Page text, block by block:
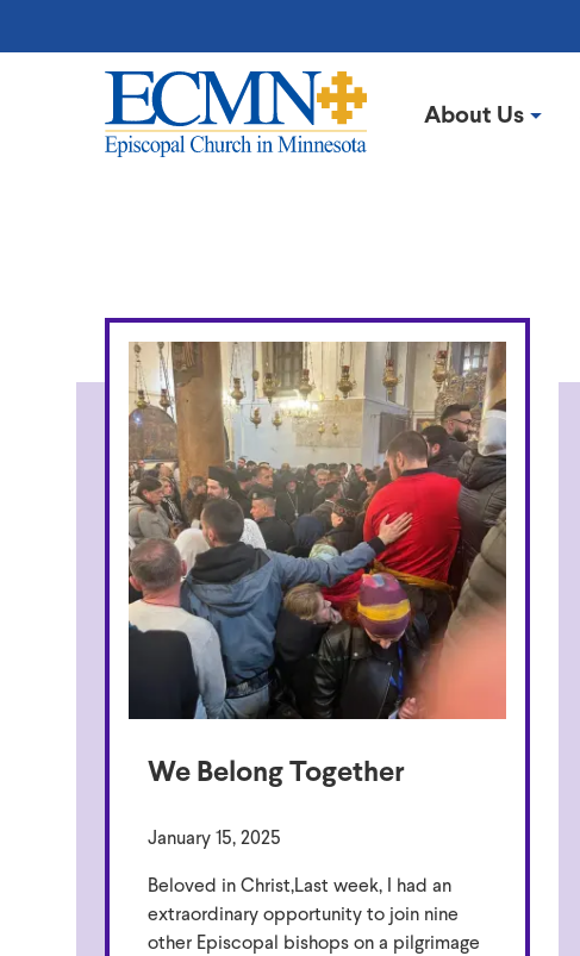
About Us
Bishop
We Belong Together
January 15, 2025
Beloved in Christ,Last week, I had an
extraordinary opportunity to join nine
other Episcopal bishops on a pilgrimage